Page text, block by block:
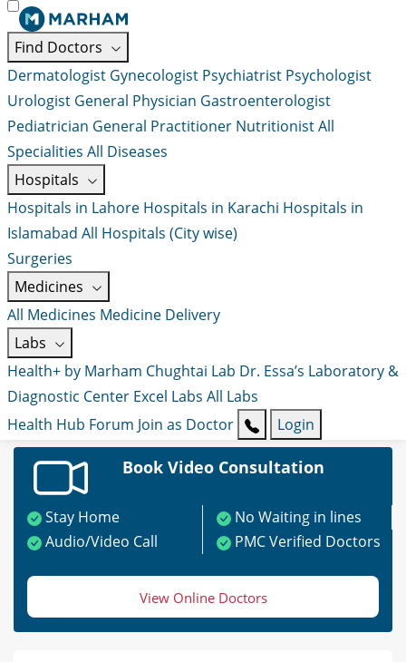
Find Doctors
Dermatologist Gynecologist Psychiatrist Psychologist
Urologist General Physician Gastroenterologist
Pediatrician General Practitioner NutritionistAll
Specialities All Diseases
Hospitals
Hospitals in Lahore Hospitals in Karachi Hospitals in
Islamabad All Hospitals (City wise)
Surgeries
Medicines
All Medicines Medicine Delivery
Labs
Health+ by Marham Chughtai Lab Dr. Essa’s Laboratory &
Diagnostic Center Excel Labs All Labs
Health Hub Forum Join as Doctor Login
Book Video Consultation
Stay Home
No Waiting in lines
Audio/Video Call
PMC Verified Doctors
View Online Doctors